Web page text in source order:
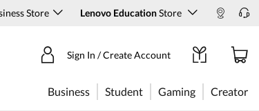
Store Lenovo EducationStore
Sign In / Create Account
Business Student Gaming Creator